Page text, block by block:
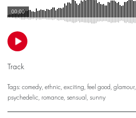
00:00
Track
Tags: comedy, ethnic, exciting, feel good, glamour,
psychedelic, romance, sensual, sunny